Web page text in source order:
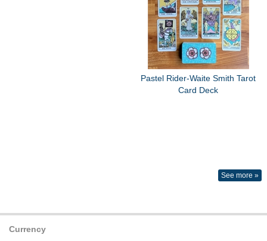
Pastel Rider-Waite Smith Tarot
Card Deck
See more »
Currency